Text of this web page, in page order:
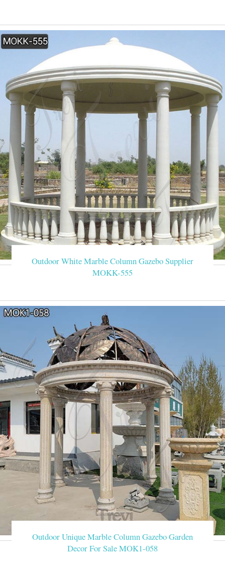
Outdoor White Marble Column Gazebo Supplier
MOKK-555
Outdoor Unique Marble Column Gazebo Garden
Decor For Sale MOK1-058